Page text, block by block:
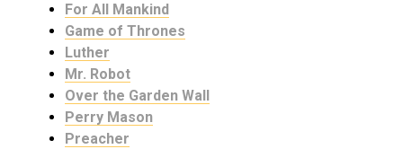
For All Mankind
Game of Thrones
Luther
Mr. Robot
Over the Garden Wall
Perry Mason
Preacher